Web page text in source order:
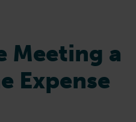
Meeting a
Expense